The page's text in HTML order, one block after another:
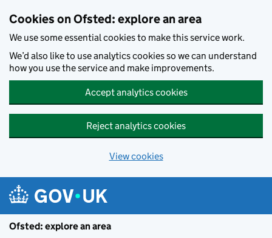
Cookies on Ofsted: explore an area
We use some essential cookies to make this service work.
We’d also like to use analytics cookies so we can understand
how you use the service and make improvements.
Accept analytics cookies
Reject analytics cookies
View cookies
Ofsted: explore an area